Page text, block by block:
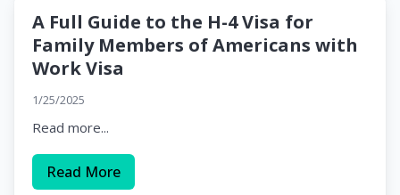
A Full Guide to the H-4 Visa for
Family Members of Americans with
Work Visa
1/25/2025
Read more...
Read More